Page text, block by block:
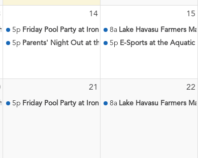
Aquatic Center
14
5p Friday Pool Party at Iron Wolf
5p Parents' Night Out at the Aquatic Center
15
8a Lake Havasu Farmers
5p E-Sports at the Aquatic
Aquatic Center
21
5p Friday Pool Party at Iron Wolf
22
8a Lake Havasu Farmers